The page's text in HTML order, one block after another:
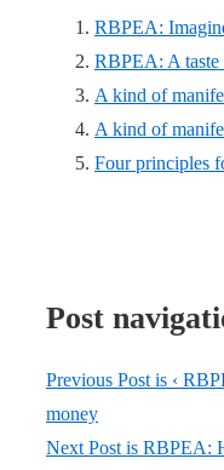
RBPEA:
RBPEA: A taste
A kind of
A kind of
Four principles
Post
Previous Post is ‹
money
Next Post is RBPEA: